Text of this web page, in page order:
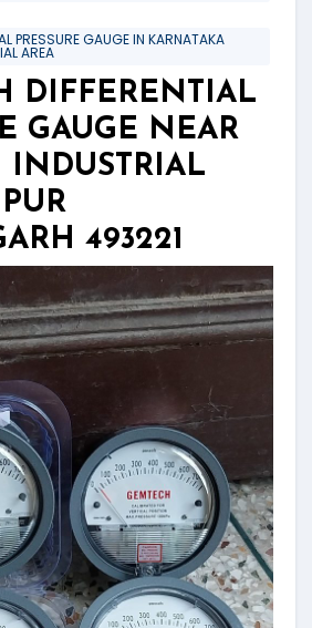
PRESSURE GAUGE IN KARNATAKA
AREA
DIFFERENTIAL
GAUGE NEAR
INDUSTRIAL
493221